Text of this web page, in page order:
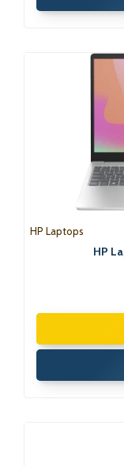
HP Laptops
HP